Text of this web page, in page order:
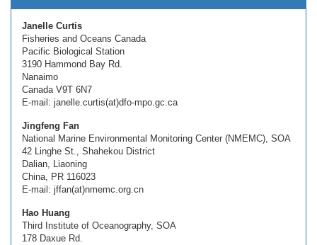
Janelle Curtis
Fisheries and Oceans Canada
Pacific Biological Station
3190 Hammond Bay Rd.
Nanaimo
Canada V9T 6N7
E-mail: janelle.curtis(at)dfo-mpo.gc.ca
Jingfeng Fan
National Marine Environmental Monitoring Center (NMEMC), SOA
42 Linghe St., Shahekou District
Dalian, Liaoning
China, PR 116023
E-mail: jffan(at)nmemc.org.cn
Hao Huang
Third Institute of Oceanography, SOA
178 Daxue Rd.